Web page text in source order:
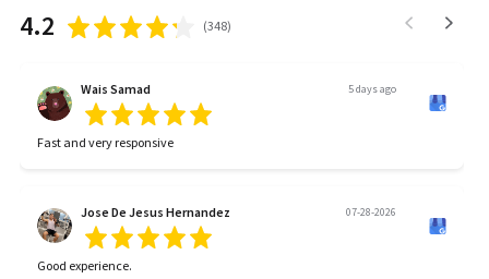
4.2 (348)
Wais Samad 5 days ago
Fast and very responsive
Jose De Jesus Hernandez 07-28-2026
Good experience.